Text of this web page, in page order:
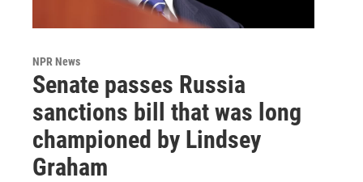
NPR News
Senate passes Russia
sanctions bill that was long
championed by Lindsey
Graham